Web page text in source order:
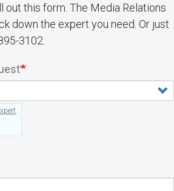
out this form. The Media Relations
down the expert you need. Or just
3102.
.